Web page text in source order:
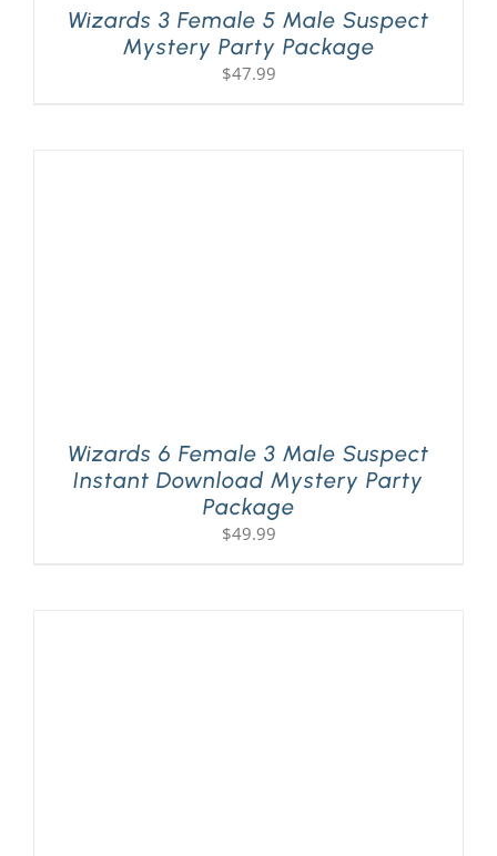
Wizards 3 Female 5 Male Suspect
Mystery Party Package
$47.99
Wizards 6 Female 3 Male Suspect
Instant Download Mystery Party
Package
$49.99